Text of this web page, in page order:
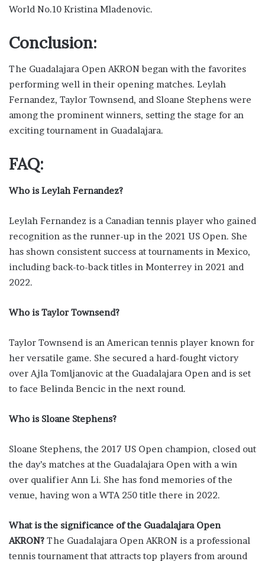
World No.10 Kristina Mladenovic.
Conclusion:
The Guadalajara Open AKRON began with the favorites
performing well in their opening matches. Leylah
Fernandez, Taylor Townsend, and Sloane Stephens were
among the prominent winners, setting the stage for an
exciting tournament in Guadalajara.
FAQ:
Who is Leylah Fernandez?
Leylah Fernandez is a Canadian tennis player who gained
recognition as the runner-up in the 2021 US Open. She
has shown consistent success at tournaments in Mexico,
including back-to-back titles in Monterrey in 2021 and
2022.
Who is Taylor Townsend?
Taylor Townsend is an American tennis player known for
her versatile game. She secured a hard-fought victory
over Ajla Tomljanovic at the Guadalajara Open and is set
to face Belinda Bencic in the next round.
Who is Sloane Stephens?
Sloane Stephens, the 2017 US Open champion, closed out
the day’s matches at the Guadalajara Open with a win
over qualifier Ann Li. She has fond memories of the
venue, having won a WTA 250 title there in 2022.
What is the significance of the Guadalajara Open
AKRON? The Guadalajara Open AKRON is a professional
tennis tournament that attracts top players from around